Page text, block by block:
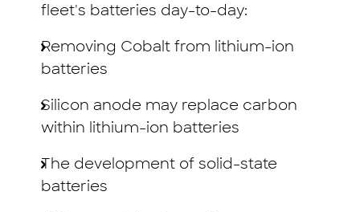
fleet's batteries day-to-day:
Removing Cobalt from lithium-ion
batteries
Silicon anode may replace carbon
within lithium-ion batteries
The development of solid-state
batteries